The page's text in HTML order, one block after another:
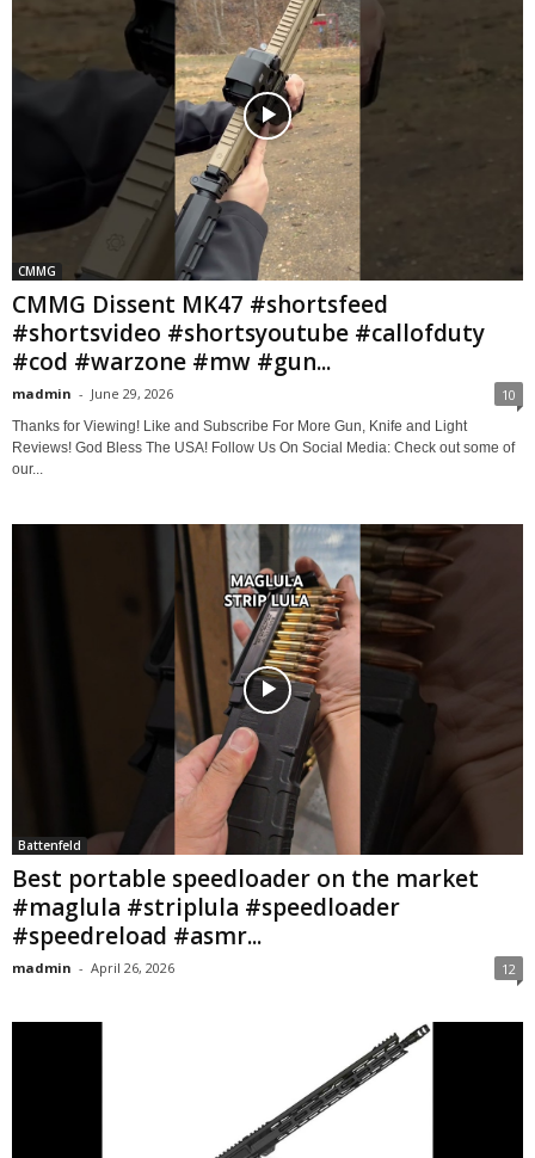
CMMG
CMMG Dissent MK47 #shortsfeed
#shortsvideo #shortsyoutube #callofduty
#cod #warzone #mw #gun...
madmin - June 29, 2026 10
Thanks for Viewing! Like and Subscribe For More Gun, Knife and Light
Reviews! God Bless The USA! Follow Us On Social Media: Check out some of
our...
Battenfeld
Best portable speedloader on the market
#maglula #striplula #speedloader
#speedreload #asmr...
madmin - April 26, 2026 12